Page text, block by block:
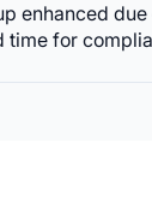
enhanced
time for